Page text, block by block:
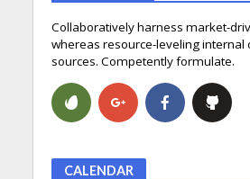
Collaboratively harness market-
whereas resource-leveling internal
sources. Competently formulate.
CALENDAR